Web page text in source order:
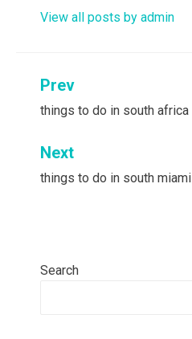
View all posts by admin
Post
navigation
Prev
things to do in south africa
Next
things to do in south miami
Search